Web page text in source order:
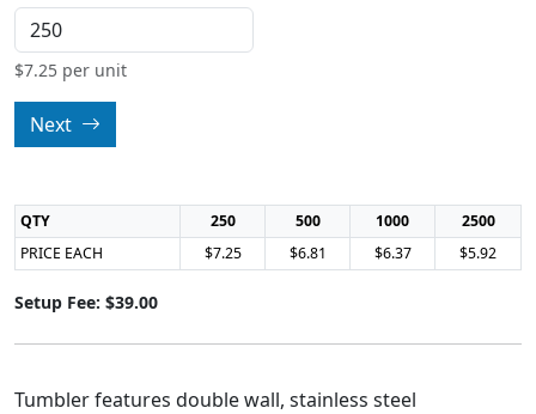
$7.25 per unit
Next
QTY 250 500 1000
2500
PRICE EACH
$7.25 $6.81 $6.37 $5.92
Setup Fee: $39.00
Tumbler features double wall, stainless steel